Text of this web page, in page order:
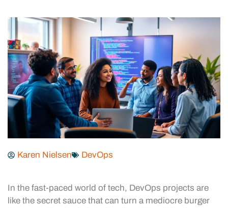
Karen Nielsen DevOps
In the fast-paced world of tech, DevOps projects are
like the secret sauce that can turn a mediocre burger